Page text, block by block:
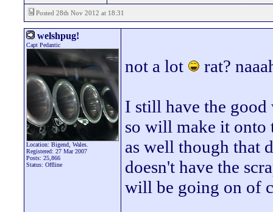
Posted 28th Nov 2012 at 18:31
welshpug!
Capt Pedantic
Location: Bigend, Wales.
Registered: 27 Mar 2007
Posts: 25,866
Status: Offline
not a lot rat?
I still have the
so will make it onto
as well though that
doesn't have the
will be going on of